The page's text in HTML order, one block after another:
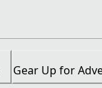
Gear Up for